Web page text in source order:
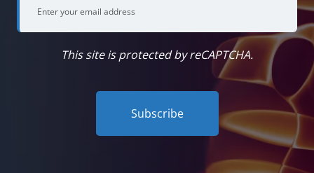
This site is protected by reCAPTCHA.
Subscribe